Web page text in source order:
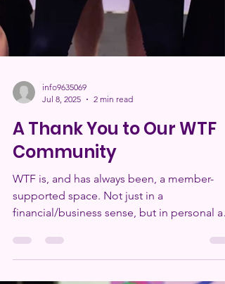
info9635069
Jul 8, 2025
2 min read
A Thank You to Our WTF
Community